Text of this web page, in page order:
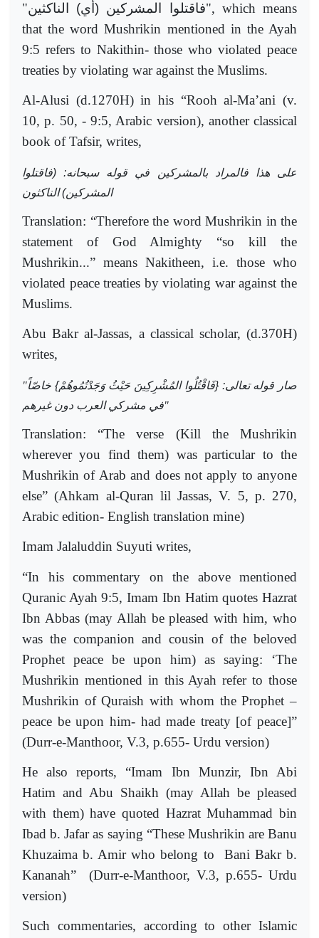
"فاقتلوا المشركين (أي) الناكثين", which means
that the word Mushrikin mentioned in the Ayah
9:5 refers to Nakithin- those who violated peace
treaties by violating war against the Muslims.
Al-Alusi (d.1270H) in his “Rooh al-Ma’ani (v.
10, p. 50, - 9:5, Arabic version), another classical
book of Tafsir, writes,
على هذا فالمراد بالمشركين في قوله سبحانه: (فاقتلوا
المشركين) الناكثون
Translation: “Therefore the word Mushrikin in the
statement of God Almighty “so kill the
Mushrikin...” means Nakitheen, i.e. those who
violated peace treaties by violating war against the
Muslims.
Abu Bakr al-Jassas, a classical scholar, (d.370H)
writes,
"صار قوله تعالى: {فَاقْتُلُوا المُشْرِكِينَ حَيْثُ وَجَدْتُمُوهُمْ} خاصّاً
في مشركي العرب دون غيرهم"
Translation: “The verse (Kill the Mushrikin
wherever you find them) was particular to the
Mushrikin of Arab and does not apply to anyone
else” (Ahkam al-Quran lil Jassas, V. 5, p. 270,
Arabic edition- English translation mine)
Imam Jalaluddin Suyuti writes,
“In his commentary on the above mentioned
Quranic Ayah 9:5, Imam Ibn Hatim quotes Hazrat
Ibn Abbas (may Allah be pleased with him, who
was the companion and cousin of the beloved
Prophet peace be upon him) as saying: ‘The
Mushrikin mentioned in this Ayah refer to those
Mushrikin of Quraish with whom the Prophet –
peace be upon him- had made treaty [of peace]”
(Durr-e-Manthoor, V.3, p.655- Urdu version)
He also reports, “Imam Ibn Munzir, Ibn Abi
Hatim and Abu Shaikh (may Allah be pleased
with them) have quoted Hazrat Muhammad bin
Ibad b. Jafar as saying “These Mushrikin are Banu
Khuzaima b. Amir who belong to
Bani Bakr b.
Kananah”
(Durr-e-Manthoor, V.3, p.655- Urdu
version)
Such commentaries, according to other Islamic